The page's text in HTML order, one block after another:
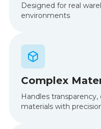
Designed for real
environments
Complex
Handles
materials with